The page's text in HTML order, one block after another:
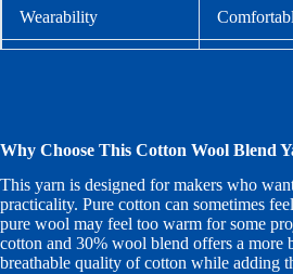
Wearability
Why Choose This Cotton Wool Blend
This yarn is designed for makers who
practicality. Pure cotton can sometimes
pure wool may feel too warm for some
cotton and 30% wool blend offers a more
breathable quality of cotton while adding